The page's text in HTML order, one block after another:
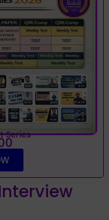
Series